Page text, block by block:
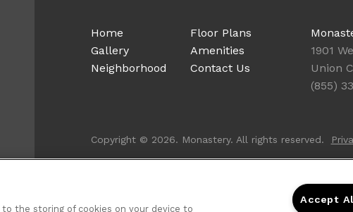
Home
Floor Plans
Gallery
Amenities
Neighborhood
Contact Us
1901
Union
(855)
Copyright © 2026. Monastery. All rights reserved.
to the storing of cookies on your device to
Accept